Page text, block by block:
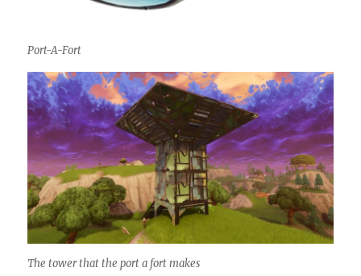
Port-A-Fort
The tower that the port a fort makes